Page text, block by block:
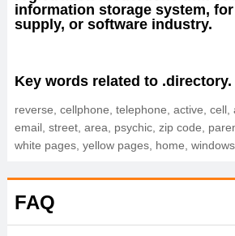
information storage system,
supply, or software industry.
Key words related to .directory.
reverse, cellphone, telephone, active, cell,
email, street, area, psychic, zip code,
white pages, yellow pages, home,
FAQ